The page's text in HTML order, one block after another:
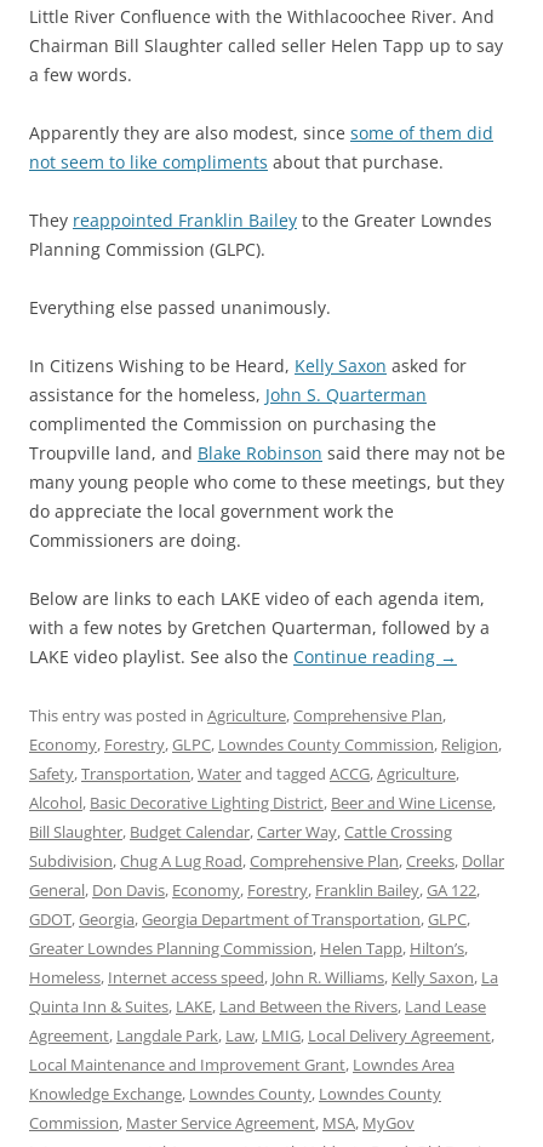
Little River Confluence with the Withlacoochee River. And
Chairman Bill Slaughter called seller Helen Tapp up to say
a few words.
Apparently they are also modest, since some of them did
not seem to like compliments about that purchase.
They reappointed Franklin Bailey to the Greater Lowndes
Planning Commission (GLPC).
Everything else passed unanimously.
In Citizens Wishing to be Heard, Kelly Saxon asked for
assistance for the homeless, John S. Quarterman
complimented the Commission on purchasing the
Troupville land, and Blake Robinson said there may not be
many young people who come to these meetings, but they
do appreciate the local government work the
Commissioners are doing.
Below are links to each LAKE video of each agenda item,
with a few notes by Gretchen Quarterman, followed by a
LAKE video playlist. See also the Continue reading →
This entry was posted in Agriculture,Comprehensive Plan,
Economy, Forestry,GLPC, Lowndes County Commission, Religion,
Safety,Transportation,Waterand tagged ACCG,Agriculture,
Alcohol, Basic Decorative Lighting District, Beer and Wine License,
Bill Slaughter, Budget Calendar,Carter Way,Cattle Crossing
Subdivision,Chug A Lug Road,Comprehensive Plan,Creeks, Dollar
General, Don Davis, Economy, Forestry, Franklin Bailey,GA 122,
GDOT,Georgia,Georgia Department of Transportation,GLPC,
Greater Lowndes Planning Commission, Helen Tapp, Hilton’s,
Homeless, Internet access speed, John R. Williams, Kelly Saxon, La
Quinta Inn & Suites, LAKE, Land Between the Rivers, Land Lease
Agreement, Langdale Park, Law, LMIG, Local Delivery Agreement,
Local Maintenance and Improvement Grant, Lowndes Area
Knowledge Exchange, Lowndes County, Lowndes County
Commission, Master Service Agreement, MSA, MyGov